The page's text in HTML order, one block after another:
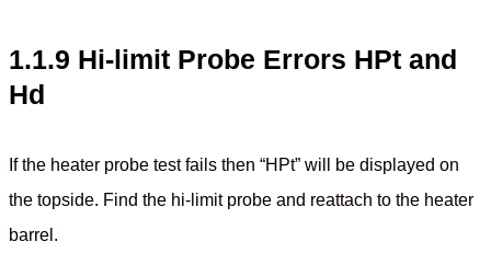
1.1.9 Hi-limit Probe Errors HPt and
Hd
If the heater probe test fails then “HPt” will be displayed on
the topside. Find the hi-limit probe and reattach to the heater
barrel.